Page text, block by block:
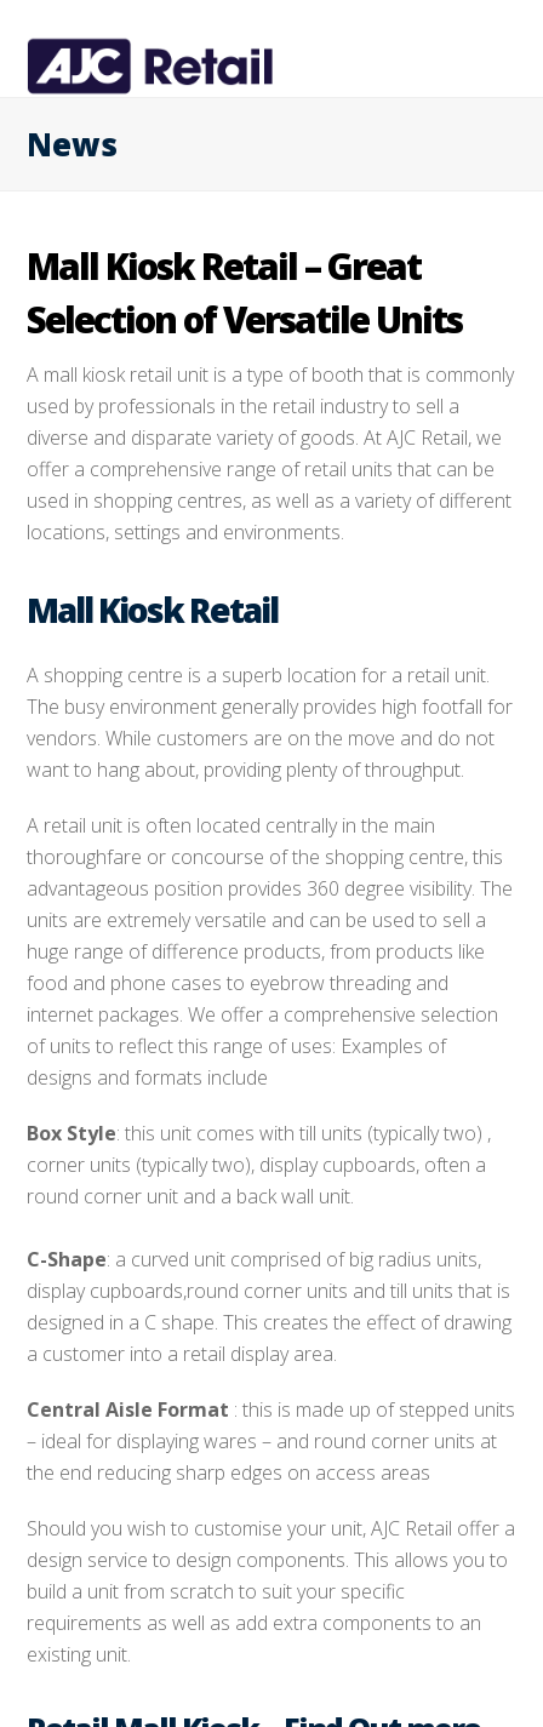
News
Mall Kiosk Retail – Great
Selection of Versatile Units
A mall kiosk retail unit is a type of booth that is commonly
used by professionals in the retail industry to sell a
diverse and disparate variety of goods. At AJC Retail, we
offer a comprehensive range of retail units that can be
used in shopping centres, as well as a variety of different
locations, settings and environments.
Mall Kiosk Retail
A shopping centre is a superb location for a retail unit.
The busy environment generally provides high footfall for
vendors. While customers are on the move and do not
want to hang about, providing plenty of throughput.
A retail unit is often located centrally in the main
thoroughfare or concourse of the shopping centre, this
advantageous position provides 360 degree visibility. The
units are extremely versatile and can be used to sell a
huge range of difference products, from products like
food and phone cases to eyebrow threading and
internet packages. We offer a comprehensive selection
of units to reflect this range of uses: Examples of
designs and formats include
Box Style: this unit comes with till units (typically two) ,
corner units (typically two), display cupboards, often a
round corner unit and a back wall unit.
C-Shape: a curved unit comprised of big radius units,
display cupboards,round corner units and till units that is
designed in a C shape. This creates the effect of drawing
a customer into a retail display area.
Central Aisle Format : this is made up of stepped units
– ideal for displaying wares – and round corner units at
the end reducing sharp edges on access areas
Should you wish to customise your unit, AJC Retail offer a
design service to design components. This allows you to
build a unit from scratch to suit your specific
requirements as well as add extra components to an
existing unit.